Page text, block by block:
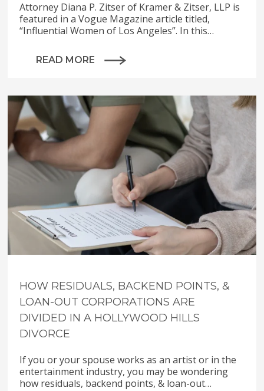
Attorney Diana P. Zitser of Kramer & Zitser, LLP is
featured in a Vogue Magazine article titled,
“Influential Women of Los Angeles”. In this…
READ MORE
HOW RESIDUALS, BACKEND POINTS, &
LOAN-OUT CORPORATIONS ARE
DIVIDED IN A HOLLYWOOD HILLS
DIVORCE
If you or your spouse works as an artist or in the
entertainment industry, you may be wondering
how residuals, backend points, & loan-out…